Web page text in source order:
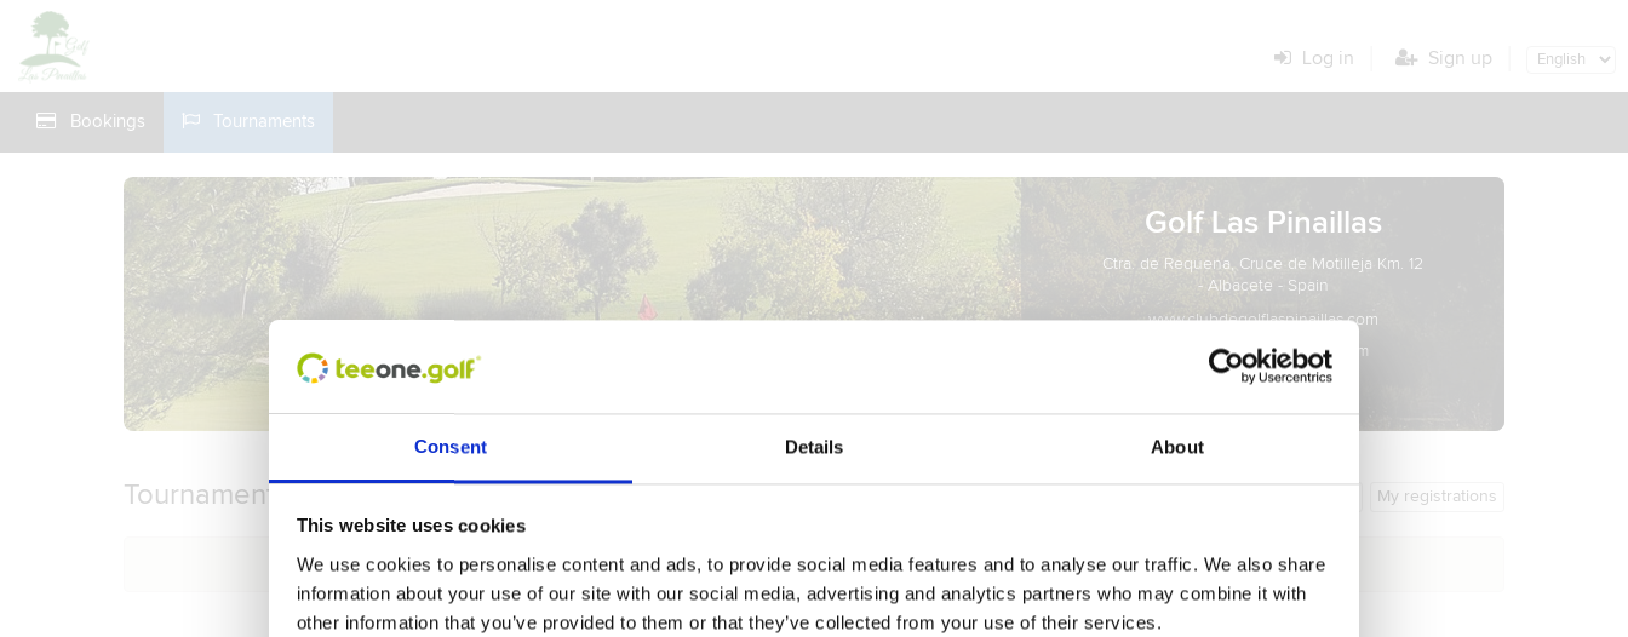
Consent Details About
This website uses cookies
We use cookies to personalise content and ads, to provide social media features and to analyse our traffic. We also share
information about your use of our site with our social media, advertising and analytics partners who may combine it with
other information that you’ve provided to them or that they’ve collected from your use of their services.
Log in Sign up
Bookings Tournaments
Golf Las Pinaillas
Ctra. de Requena, Cruce de Motilleja Km. 12
- Albacete - Spain
www.clubdegolflaspinaillas.com
info@clubdegolflaspinaillas.com
Tournaments My registrations
Name From To Term Load
Operation in progress, please wait...